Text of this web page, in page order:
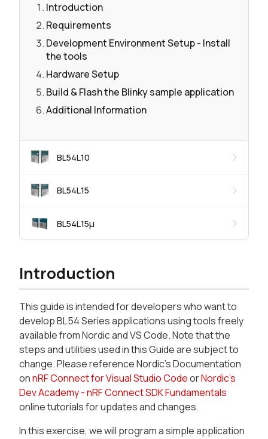
Introduction
Requirements
Development Environment Setup - Install
the tools
Hardware Setup
Build & Flash the Blinky sample application
Additional Information
BL54L10
BL54L15
BL54L15μ
Introduction
This guide is intended for developers who want to
develop BL54 Series applications using tools freely
available from Nordic and VS Code. Note that the
steps and utilities used in this Guide are subject to
change. Please reference Nordic’s Documentation
onnRF Connect for Visual Studio CodeorNordic’s
Dev Academy - nRF Connect SDK Fundamentals
online tutorials for updates and changes.
In this exercise, we will program a simple application